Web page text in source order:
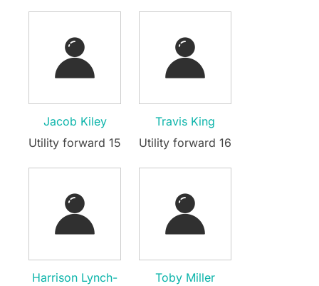
Jacob Kiley
Utility forward 15
Travis King
Utility forward 16
Harrison Lynch-
Toby Miller